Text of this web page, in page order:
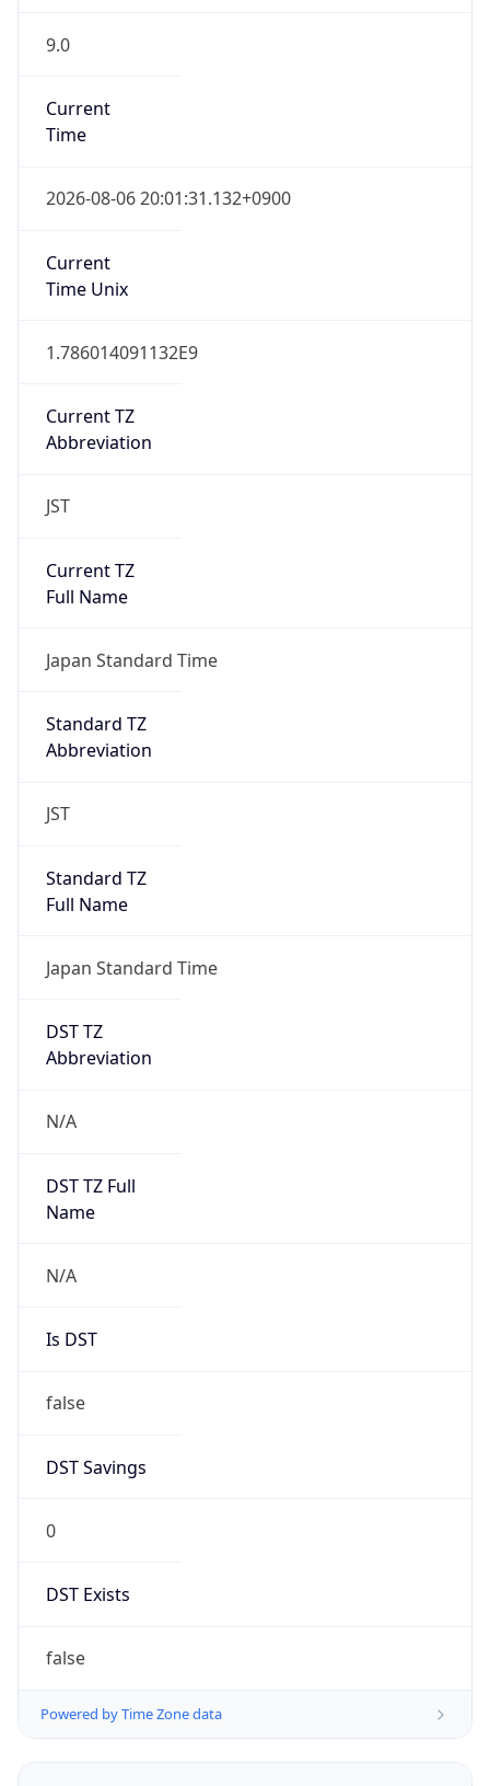
9.0
Current
Time
2026-08-06 20:01:31.132+0900
Current
Time Unix
1.786014091132E9
Current TZ
Abbreviation
JST
Current TZ
Full Name
Japan Standard Time
Standard TZ
Abbreviation
JST
Standard TZ
Full Name
Japan Standard Time
DST TZ
Abbreviation
N/A
DST TZ Full
Name
N/A
Is DST
false
DST Savings
0
DST Exists
false
Powered by Time Zone data